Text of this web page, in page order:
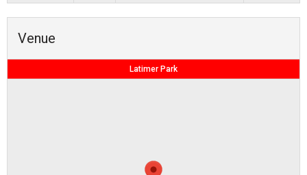
Venue
Latimer Park